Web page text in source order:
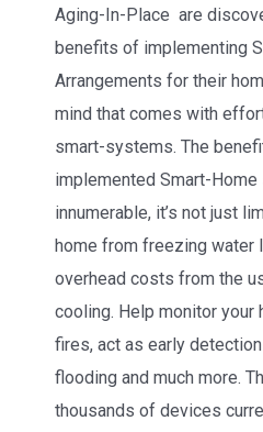
Aging-In-Place are
benefits of implementing
Arrangements for their
mind that comes with
smart-systems. The
implemented Smart-
innumerable, it’s not just
home from freezing water
overhead costs from the
cooling. Help monitor your
fires, act as early
flooding and much more.
thousands of devices